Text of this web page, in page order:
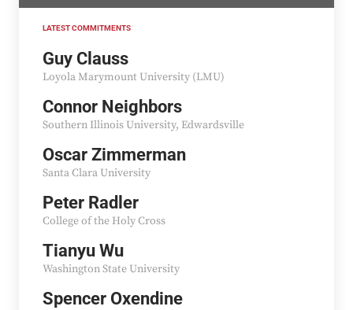
LATEST COMMITMENTS
Guy Clauss
Loyola Marymount University (LMU)
Connor Neighbors
Southern Illinois University, Edwardsville
Oscar Zimmerman
Santa Clara University
Peter Radler
College of the Holy Cross
Tianyu Wu
Washington State University
Spencer Oxendine